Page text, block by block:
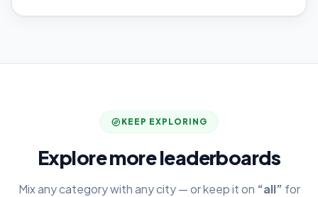
KEEP EXPLORING
Explore more leaderboards
Mix any category with any city — or keep it on “all” for